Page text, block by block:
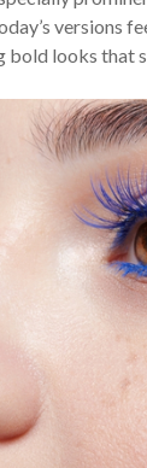
versions
bold looks that